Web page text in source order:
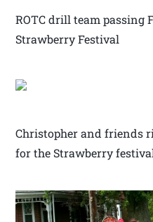
ROTC drill team
Strawberry Festival
Christopher and friends
for the Strawberry